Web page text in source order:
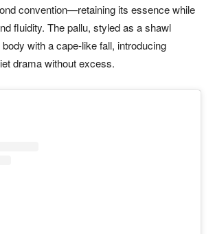
convention—retaining its essence while
fluidity. The pallu, styled as a shawl
with a cape-like fall, introducing
drama without excess.